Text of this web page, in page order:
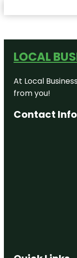
LOCAL
At Local
from you!
Contact Info